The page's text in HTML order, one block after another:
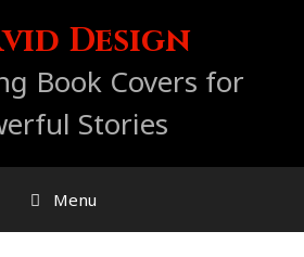
Design
Book Covers for
Stories
Menu